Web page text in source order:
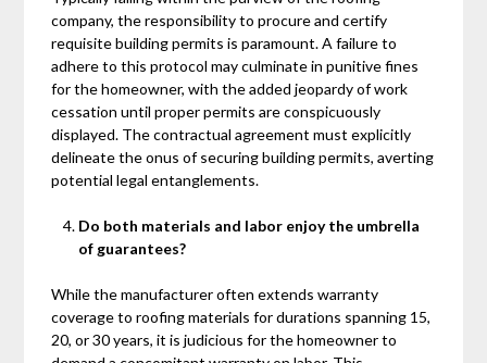
company, the responsibility to procure and certify
requisite building permits is paramount. A failure to
adhere to this protocol may culminate in punitive fines
for the homeowner, with the added jeopardy of work
cessation until proper permits are conspicuously
displayed. The contractual agreement must explicitly
delineate the onus of securing building permits, averting
potential legal entanglements.
Do both materials and labor enjoy the umbrella
of guarantees?
While the manufacturer often extends warranty
coverage to roofing materials for durations spanning 15,
20, or 30 years, it is judicious for the homeowner to